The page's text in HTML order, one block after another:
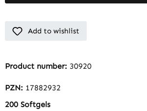
Add to wishlist
Product number: 30920
PZN: 17882932
200 Softgels